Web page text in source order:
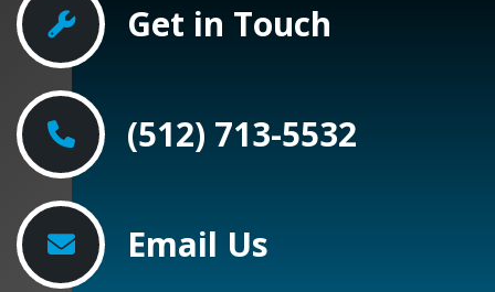
Get in Touch
(512) 713-5532
Email Us